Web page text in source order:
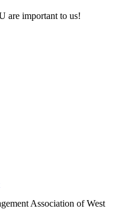
are important to us!
Association of West